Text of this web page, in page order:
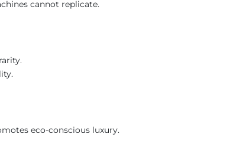
cannot replicate.
eco-conscious luxury.